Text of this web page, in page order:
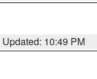
Updated: 10:49 PM